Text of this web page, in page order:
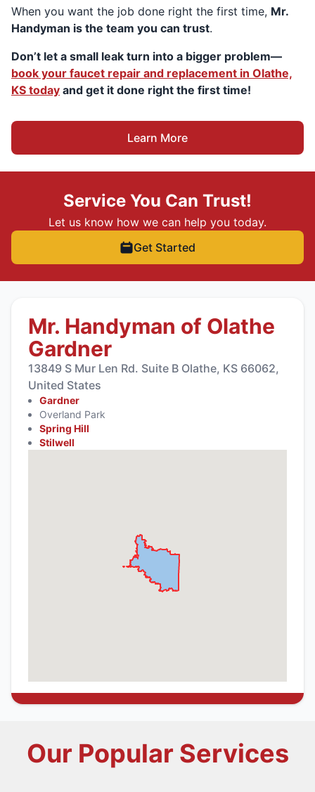
When you want the job done right the first time, Mr.
Handyman is the team you can trust.
Don’t let a small leak turn into a bigger problem—
book your faucet repair and replacement in Olathe,
KS today and get it done right the first time!
Learn More
Service You Can Trust!
Let us know how we can help you today.
Get Started
Mr. Handyman of Olathe
Gardner
13849 S Mur Len Rd. Suite B Olathe, KS 66062,
United States
Gardner
Overland Park
Spring Hill
Stilwell
Our Popular Services